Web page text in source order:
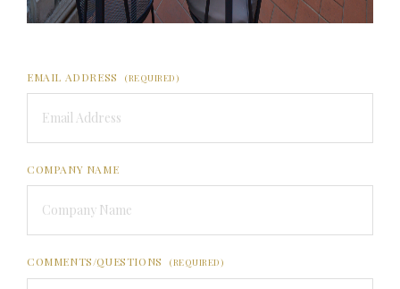
EMAIL ADDRESS (REQUIRED)
COMPANY NAME
COMMENTS/QUESTIONS (REQUIRED)